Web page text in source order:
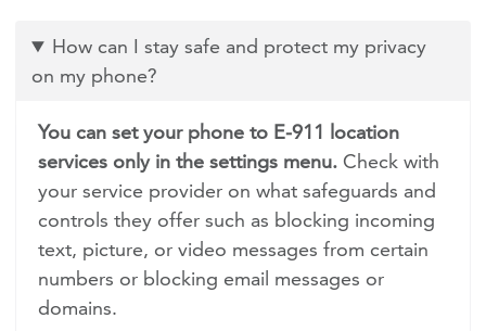
How can I stay safe and protect my privacy
on my phone?
You can set your phone to E-911 location
services only in the settings menu. Check with
your service provider on what safeguards and
controls they offer such as blocking incoming
text, picture, or video messages from certain
numbers or blocking email messages or
domains.